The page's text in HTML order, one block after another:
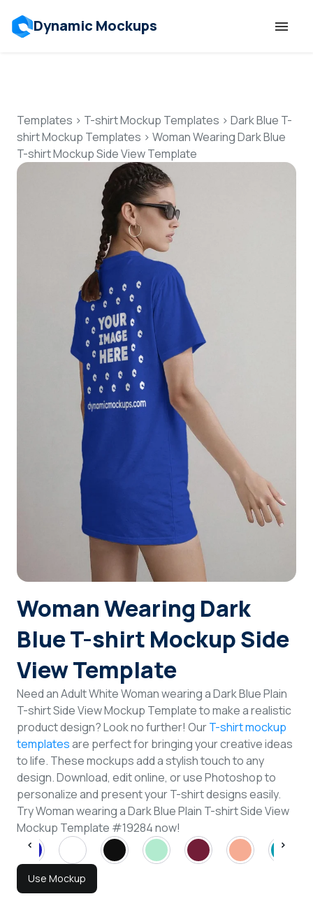
Dynamic Mockups
Features
Resources
Mockup API
Pricing
Talk to Human
Login
Sign Up
Templates > T-shirt Mockup Templates > Dark Blue T-
shirt Mockup Templates > Woman Wearing Dark Blue
T-shirt Mockup Side View Template
Woman Wearing Dark
Blue T-shirt Mockup Side
View Template
Need an Adult White Woman wearing a Dark Blue Plain
T-shirt Side View Mockup Template to make a realistic
product design? Look no further! OurT-shirt mockup
templatesare perfect for bringing your creative ideas
to life. These mockups add a stylish touch to any
design. Download, edit online, or use Photoshop to
personalize and present your T-shirt designs easily.
Try Woman wearing a Dark Blue Plain T-shirt Side View
Mockup Template #19284 now!
Use Mockup